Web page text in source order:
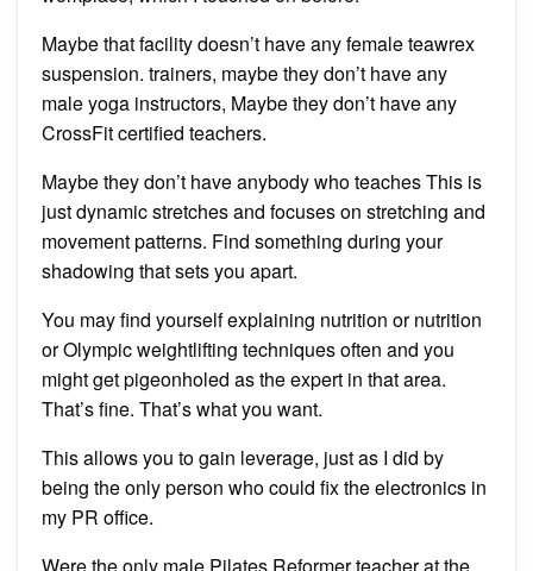
Maybe that facility doesn’t have any female teawrex
suspension. trainers, maybe they don’t have any
male yoga instructors, Maybe they don’t have any
CrossFit certified teachers.
Maybe they don’t have anybody who teaches This is
just dynamic stretches and focuses on stretching and
movement patterns. Find something during your
shadowing that sets you apart.
You may find yourself explaining nutrition or nutrition
or Olympic weightlifting techniques often and you
might get pigeonholed as the expert in that area.
That’s fine. That’s what you want.
This allows you to gain leverage, just as I did by
being the only person who could fix the electronics in
my PR office.